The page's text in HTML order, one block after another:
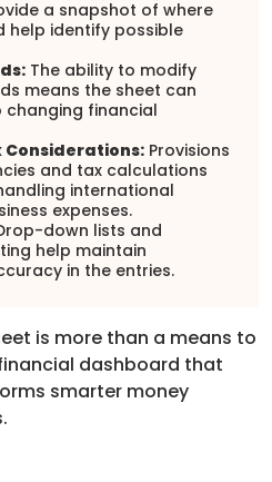
a snapshot of where
help identify possible
The ability to modify
means the sheet can
financial
Considerations: Provisions
and tax calculations
international
expenses.
down lists and
help maintain
in the entries.
is more than a means to
dashboard that
smarter money